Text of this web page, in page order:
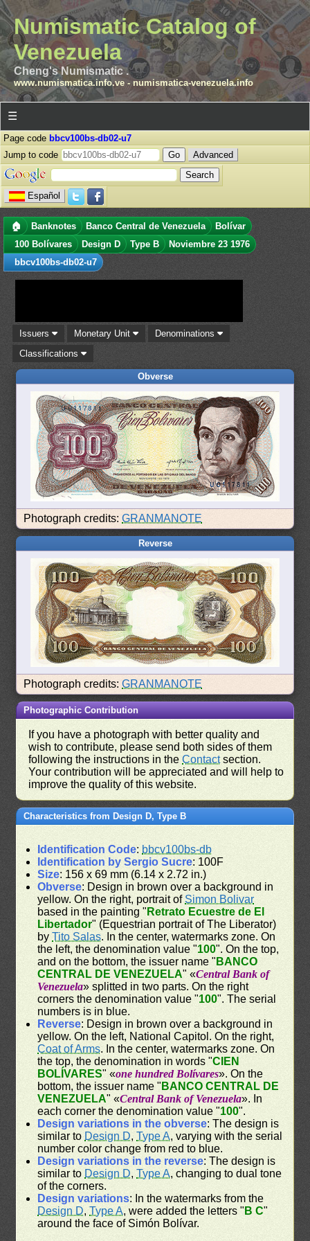
Numismatic Catalog of
Venezuela
Cheng's Numismatic .
www.numismatica.info.ve- numismatica-venezuela.info
☰
Page code bbcv100bs-db02-u7
Jump to code
Advanced
Español
🏠 Banknotes Banco Central de Venezuela
Bolívar
100 Bolívares
Design D Type B
Noviembre 23 1976
bbcv100bs-db02-u7
Issuers Monetary Unit
Denominations
Classifications
Obverse
Photograph credits:GRANMANOTE
Reverse
Photograph credits:GRANMANOTE
Photographic Contribution
If you have a photograph with better quality and
wish to contribute, please send both sides of them
following the instructions in theContactsection.
Your contribution will be appreciated and will help to
improve the quality of this website.
Characteristics from Design D, Type B
Identification Code: bbcv100bs-db
Identification by Sergio Sucre: 100F
Size: 156 x 69 mm (6.14 x 2.72 in.)
Obverse: Design in brown over a background in
yellow. On the right, portrait ofSimon Bolivar
based in the painting " Retrato Ecuestre de El
Libertador" (Equestrian portrait of The Liberator)
byTito Salas. In the center, watermarks zone. On
the left, the denomination value "100". On the top,
and on the bottom, the issuer name " BANCO
CENTRAL DE VENEZUELA" «Central Bank of
Venezuela» splitted in two parts. On the right
corners the denomination value "100". The serial
numbers is in blue.
Reverse: Design in brown over a background in
yellow. On the left, National Capitol. On the right,
Coat of Arms. In the center, watermarks zone. On
the top, the denomination in words "CIEN
BOLÍVARES" «one hundred Bolívares». On the
bottom, the issuer name " BANCO CENTRAL DE
VENEZUELA" «Central Bank of Venezuela». In
each corner the denomination value "100".
Design variations in the obverse: The design is
similar to Design D,Type A, varying with the serial
number color change from red to blue.
Design variations in the reverse: The design is
similar to Design D,Type A, changing to dual tone
of the corners.
Design variations: In the watermarks from the
Design D,Type A, were added the letters " B C"
around the face of Simón Bolívar.